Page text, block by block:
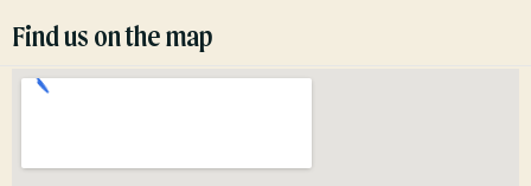
Find us on the map